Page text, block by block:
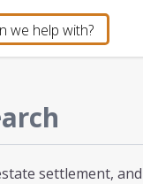
settlement,